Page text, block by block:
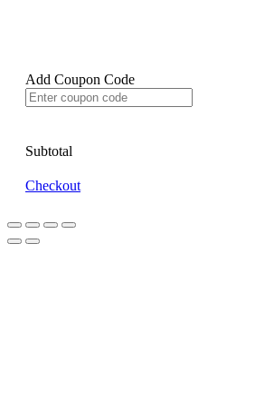
Add Coupon Code
Subtotal
Checkout